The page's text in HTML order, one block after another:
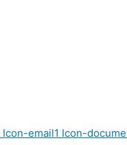
Icon-email1 Icon-